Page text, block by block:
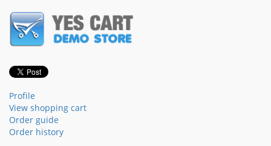
Profile
View shopping cart
Order guide
Order history